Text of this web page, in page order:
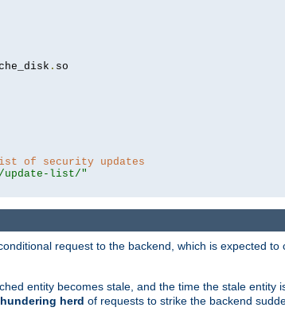
. so
of security updates
update-list/"
request to the backend, which is expected
entity becomes stale, and the time the stale entity
herd of requests to strike the backend